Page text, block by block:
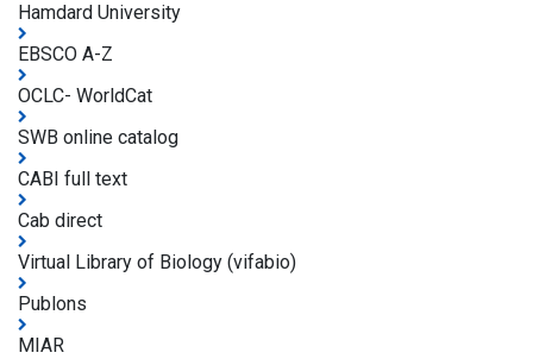
Hamdard University
EBSCO A-Z
OCLC- WorldCat
SWB online catalog
CABI full text
Cab direct
Virtual Library of Biology (vifabio)
Publons
MIAR